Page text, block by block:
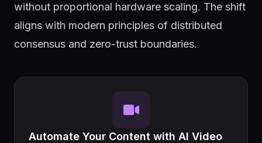
without proportional hardware scaling. The shift
aligns with modern principles of distributed
consensus and zero-trust boundaries.
Automate Your Content with AI Video